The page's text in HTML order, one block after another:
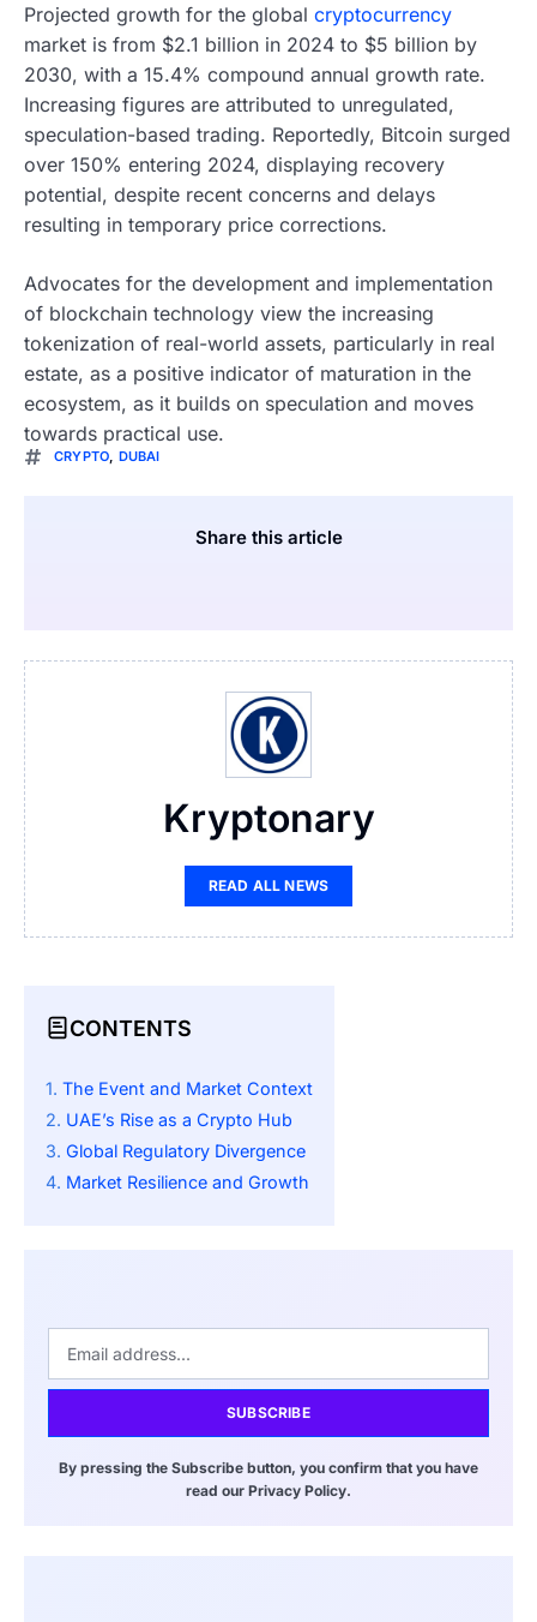
Projected growth for the global cryptocurrency
market is from $2.1 billion in 2024 to $5 billion by
2030, with a 15.4% compound annual growth rate.
Increasing figures are attributed to unregulated,
speculation-based trading. Reportedly, Bitcoin surged
over 150% entering 2024, displaying recovery
potential, despite recent concerns and delays
resulting in temporary price corrections.
Advocates for the development and implementation
of blockchain technology view the increasing
tokenization of real-world assets, particularly in real
estate, as a positive indicator of maturation in the
ecosystem, as it builds on speculation and moves
towards practical use.
CRYPTO, DUBAI
Share this article
Kryptonary
READ ALL NEWS
CONTENTS
The Event and Market Context
UAE’s Rise as a Crypto Hub
Global Regulatory Divergence
Market Resilience and Growth
SUBSCRIBE
By pressing the Subscribe button, you confirm that you have
read our Privacy Policy.